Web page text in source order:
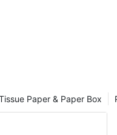
Paper & Paper Box